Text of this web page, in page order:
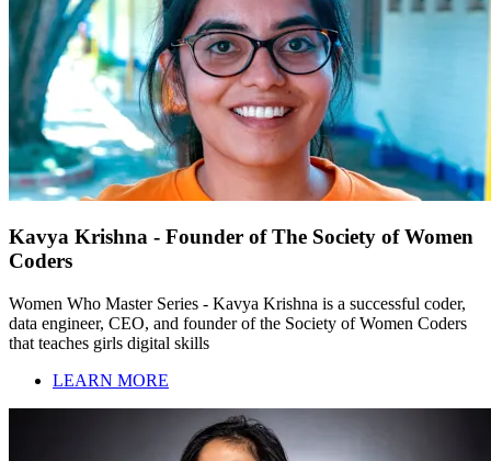
Kavya Krishna - Founder of The Society of Women
Coders
Women Who Master Series - Kavya Krishna is a successful coder,
data engineer, CEO, and founder of the Society of Women Coders
that teaches girls digital skills
LEARN MORE